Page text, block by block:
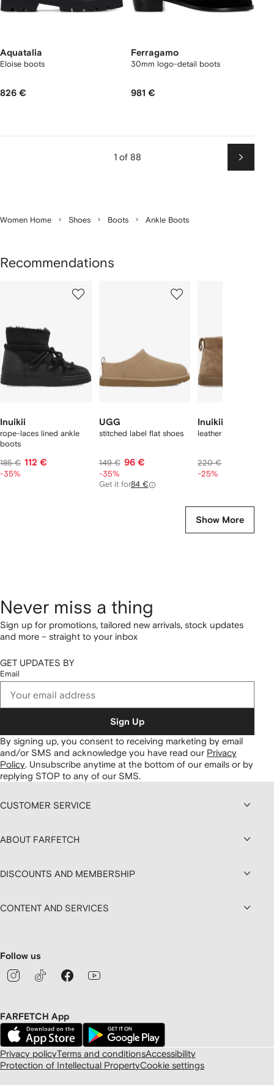
Aquatalia
Eloise boots
826 €
Ferragamo
30mm logo-detail boots
981 €
1 of 88
Next
Women Home Shoes Boots Ankle Boots
Recommendations
Inuikii
rope-laces lined ankle
boots
185 € 112 €
-35%
UGG
stitched label flat shoes
149 € 96 €
-35%
Get it for84 €
Inuikii
leather ankle boots
220 €
-25%
Show More
Never miss a thing
Sign up for promotions, tailored new arrivals, stock updates
and more – straight to your inbox
GET UPDATES BY
Email
Sign Up
By signing up, you consent to receiving marketing by email
and/or SMS and acknowledge you have read our Privacy
Policy. Unsubscribe anytime at the bottom of our emails or by
replying STOP to any of our SMS.
CUSTOMER SERVICE
ABOUT FARFETCH
DISCOUNTS AND MEMBERSHIP
CONTENT AND SERVICES
Follow us
FARFETCH App
Privacy policyTerms and conditionsAccessibility
Protection of Intellectual PropertyCookie settings